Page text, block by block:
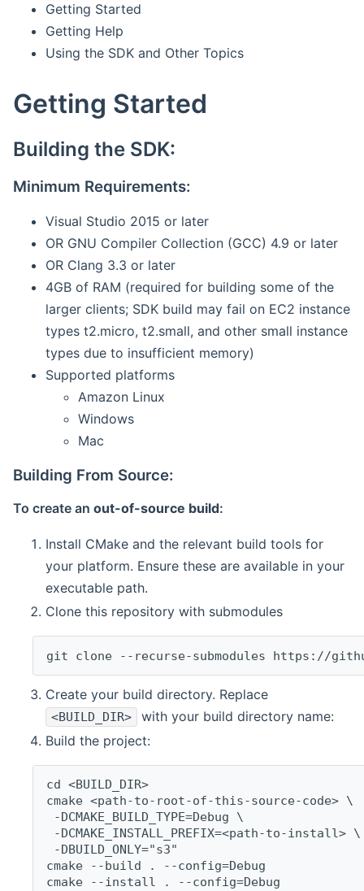
Getting Started
Getting Help
Using the SDK and Other Topics
Getting Started
Building the SDK:
Minimum Requirements:
Visual Studio 2015 or later
OR GNU Compiler Collection (GCC) 4.9 or later
OR Clang 3.3 or later
4GB of RAM (required for building some of the
larger clients; SDK build may fail on EC2 instance
types t2.micro, t2.small, and other small instance
types due to insufficient memory)
Supported platforms
Amazon Linux
Windows
Mac
Building From Source:
To create an out-of-source build:
Install CMake and the relevant build tools for
your platform. Ensure these are available in your
executable path.
Clone this repository with submodules
git clone --recurse-submodules https://
Create your build directory. Replace
<BUILD_DIR>
with your build directory name:
Build the project:
cd <BUILD_DIR>
cmake <path-to-root-of-this-source-code> \
-DCMAKE_BUILD_TYPE=Debug \
-DCMAKE_INSTALL_PREFIX=<path-to-install> \
-DBUILD_ONLY="s3"
cmake --build . --config=Debug
cmake --install . --config=Debug